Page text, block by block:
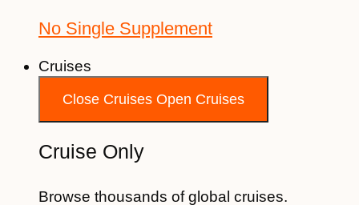
No Single Supplement
Cruises
Close Cruises Open Cruises
Cruise Only
Browse thousands of global cruises.